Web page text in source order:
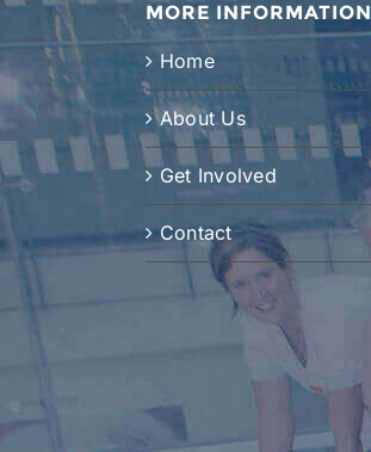
MORE INFORMATION
Home
About Us
Get Involved
Contact